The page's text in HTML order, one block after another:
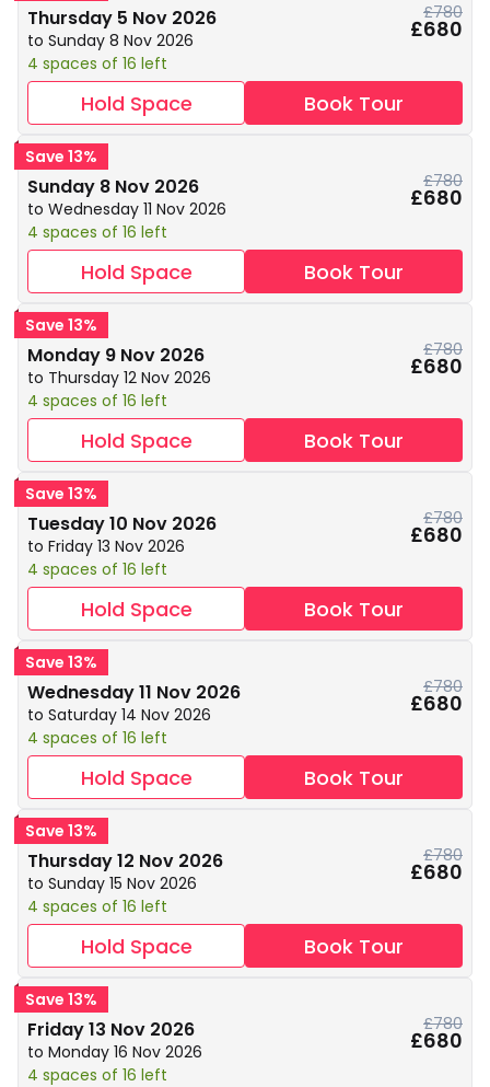
Thursday 5 Nov 2026
to Sunday 8 Nov 2026
4 spaces of 16 left
£780
£680
Hold Space Book Tour
Save 13%
Sunday 8 Nov 2026
to Wednesday 11 Nov 2026
4 spaces of 16 left
£780
£680
Hold Space Book Tour
Save 13%
Monday 9 Nov 2026
to Thursday 12 Nov 2026
4 spaces of 16 left
£780
£680
Hold Space Book Tour
Save 13%
Tuesday 10 Nov 2026
to Friday 13 Nov 2026
4 spaces of 16 left
£780
£680
Hold Space Book Tour
Save 13%
Wednesday 11 Nov 2026
to Saturday 14 Nov 2026
4 spaces of 16 left
£780
£680
Hold Space Book Tour
Save 13%
Thursday 12 Nov 2026
to Sunday 15 Nov 2026
4 spaces of 16 left
£780
£680
Hold Space Book Tour
Save 13%
Friday 13 Nov 2026
to Monday 16 Nov 2026
4 spaces of 16 left
£780
£680